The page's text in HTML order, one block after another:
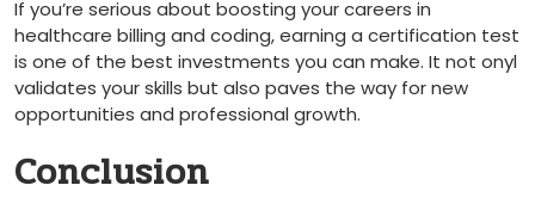
If you’re serious about boosting your careers​ in
healthcare billing and coding, earning a certification test
is one of the best investments you can make. It⁤ not​ onyl‍
validates your skills but also paves the way for new
opportunities and‍ professional growth.
Conclusion